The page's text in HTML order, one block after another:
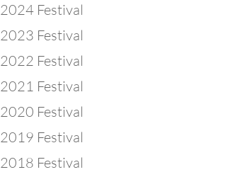
2024 Festival
2023 Festival
2022 Festival
2021 Festival
2020 Festival
2019 Festival
2018 Festival